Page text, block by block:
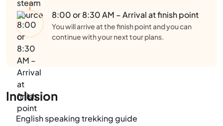
8:00 or 8:30 AM – Arrival at finish point
You will arrive at the finish point and you can
continue with your next tour plans.
Inclusion
English speaking trekking guide